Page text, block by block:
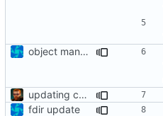
object manager is now a singleton
updating code from Flying Laptop
fdir update